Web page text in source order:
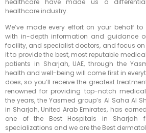
healthcare have made us a
healthcare industry.
We’ve made every effort on your behalf
with in-depth information and guidance
facility, and specialist doctors, and focus
it to provide the best, most reputable
patients in Sharjah, UAE, through the
health and well-being will come first in
does, so you’ll receive the greatest
renowned for providing top-notch
the years, the Yasmed group’s Al Saha Al
in Sharjah, United Arab Emirates, has
one of the Best Hospitals in Sharjah
specializations and we are the Best